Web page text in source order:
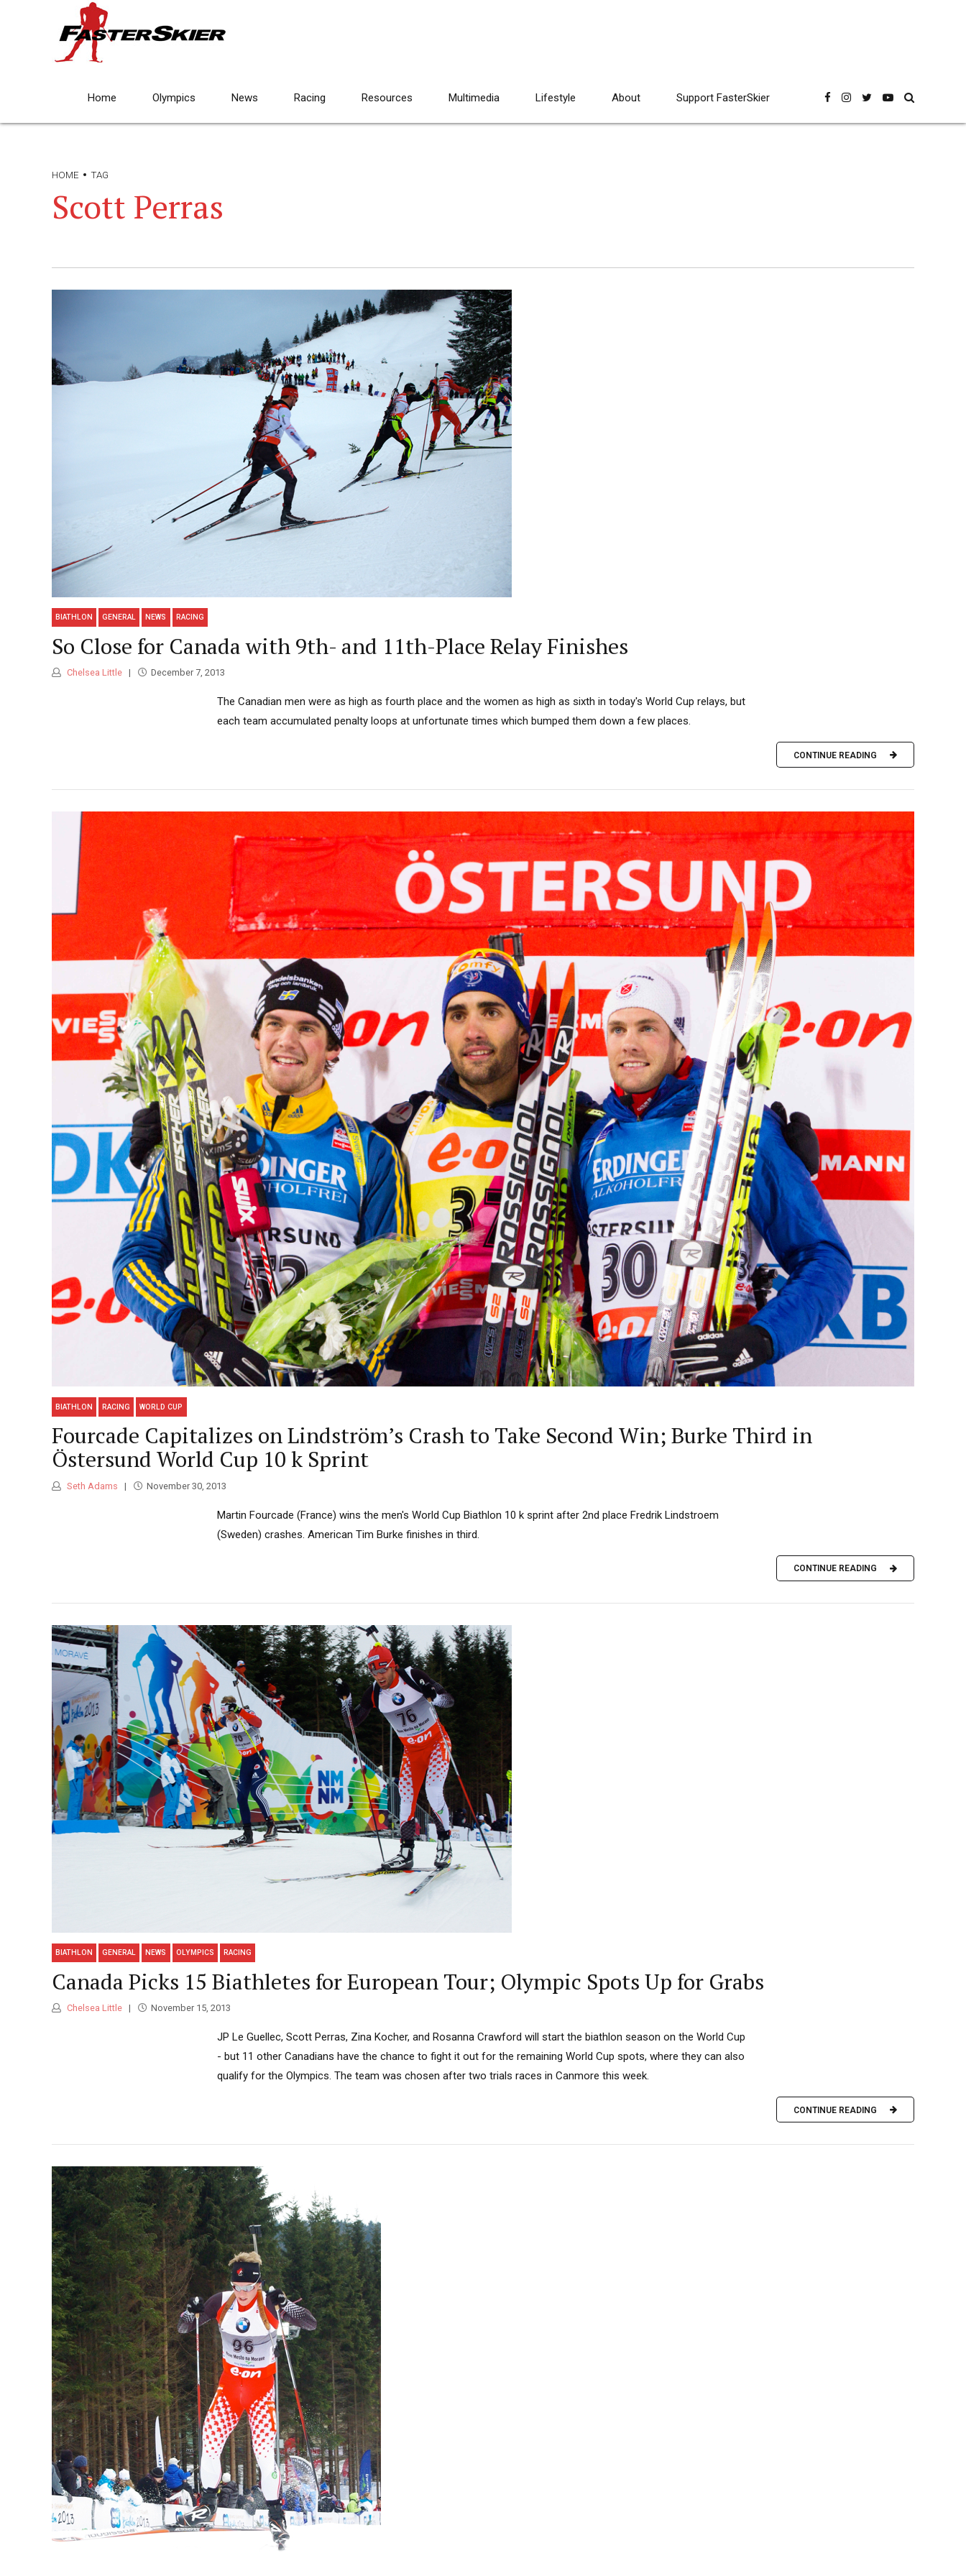
Home Olympics News Racing Resources Multimedia Lifestyle About Support FasterSkier
HOME TAG
Scott Perras
BIATHLON GENERAL NEWS RACING
So Close for Canada with 9th- and 11th-Place Relay Finishes
Chelsea Little December 7, 2013
The Canadian men were as high as fourth place and the women as high as sixth in today's World Cup relays, but
each team accumulated penalty loops at unfortunate times which bumped them down a few places.
CONTINUE READING
BIATHLON RACING WORLD CUP
Fourcade Capitalizes on Lindström’s Crash to Take Second Win; Burke Third in
Östersund World Cup 10 k Sprint
Seth Adams November 30, 2013
Martin Fourcade (France) wins the men's World Cup Biathlon 10 k sprint after 2nd place Fredrik Lindstroem
(Sweden) crashes. American Tim Burke finishes in third.
CONTINUE READING
BIATHLON GENERAL NEWS OLYMPICS RACING
Canada Picks 15 Biathletes for European Tour; Olympic Spots Up for Grabs
Chelsea Little November 15, 2013
JP Le Guellec, Scott Perras, Zina Kocher, and Rosanna Crawford will start the biathlon season on the World Cup
- but 11 other Canadians have the chance to fight it out for the remaining World Cup spots, where they can also
qualify for the Olympics. The team was chosen after two trials races in Canmore this week.
CONTINUE READING